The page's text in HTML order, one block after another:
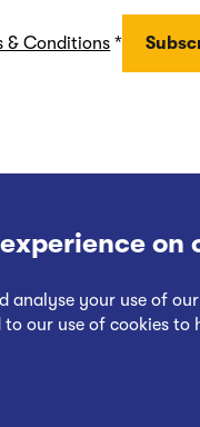
on
analyse your use of
our use of cookies
& Conditions *